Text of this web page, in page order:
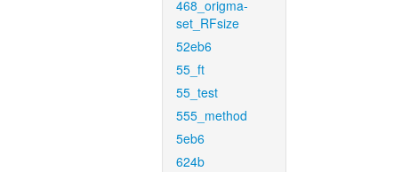
468_origma-
set_RFsize
52eb6
55_ft
55_test
555_method
5eb6
624b